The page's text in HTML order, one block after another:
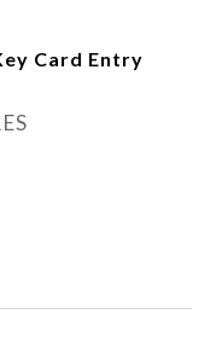
Card Entry